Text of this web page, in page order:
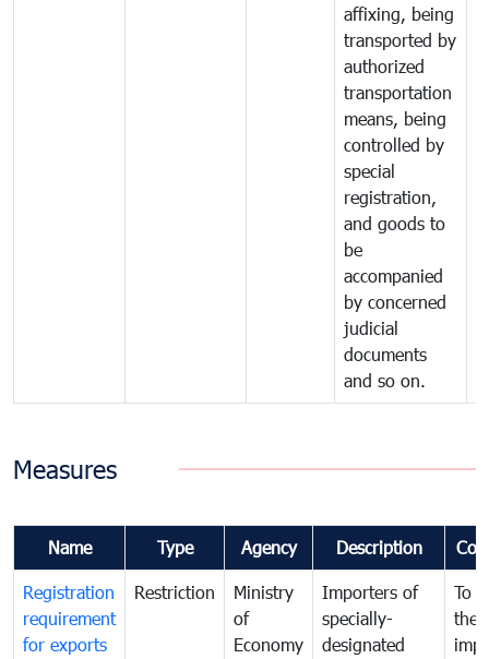
affixing, being
transported by
authorized
transportation
means, being
controlled by
special
registration,
and goods to
be
accompanied
by concerned
judicial
documents
and so on.
Measures
Name Type Agency Description
Registration
requirement
for exports
Restriction
Ministry
of
Economy
Importers of
specially-
designated
To
the